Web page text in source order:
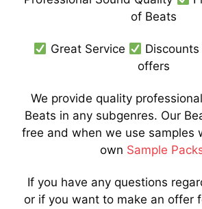
of Beats
Great Service
offers
We provide quality
Beats in any subgenres. Our
free and when we use samples
own Sample
If you have any questions
or if you want to make an offer